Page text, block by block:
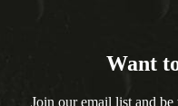
Want
Join our email list and